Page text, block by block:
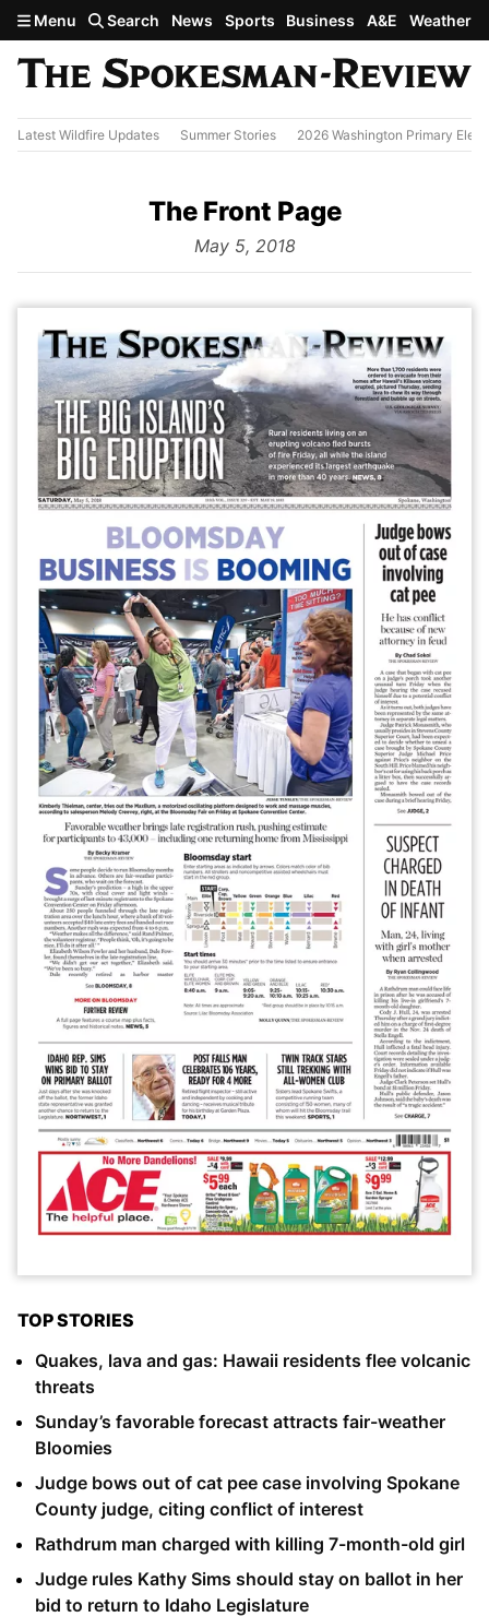
Skip to main content
Menu Search News Sports Business A&E Weather
Latest Wildfire Updates Summer Stories 2026 Washington Primary
The Front Page
from
May 5, 2018
TOP STORIES
Quakes, lava and gas: Hawaii residents flee volcanic
threats
Sunday’s favorable forecast attracts fair-weather
Bloomies
Judge bows out of cat pee case involving Spokane
County judge, citing conflict of interest
Rathdrum man charged with killing 7-month-old girl
Judge rules Kathy Sims should stay on ballot in her
bid to return to Idaho Legislature